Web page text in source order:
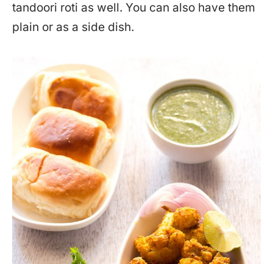
tandoori roti as well. You can also have them
plain or as a side dish.